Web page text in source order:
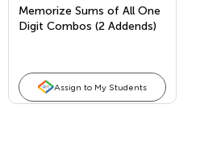
Memorize Sums of All One
Digit Combos (2 Addends)
Assign to My Students